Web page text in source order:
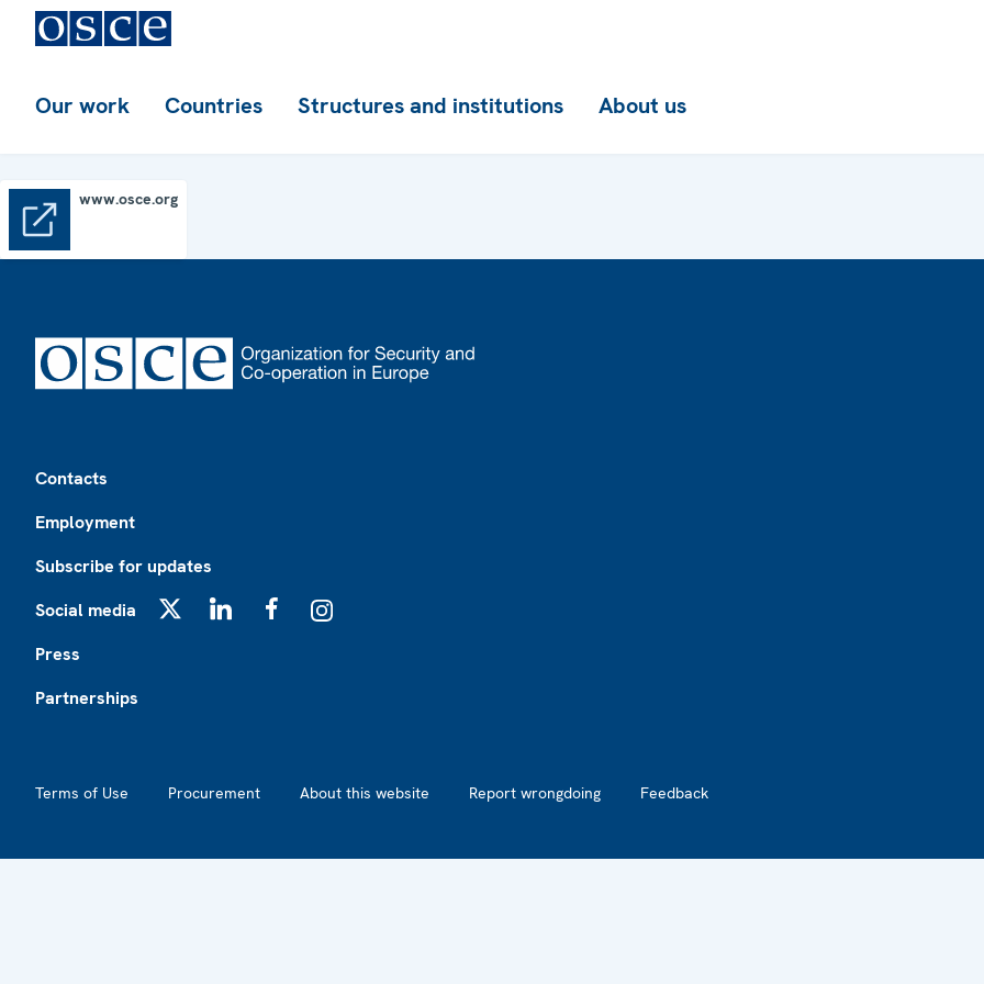
Our work Countries Structures and institutions About us
www.osce.org
Contacts
Employment
Subscribe for updates
Social media
Press
Partnerships
Terms of Use Procurement About this website Report wrongdoing Feedback